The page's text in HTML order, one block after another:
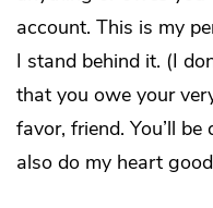
account. This is my
I stand behind it. (I
that you owe your
favor, friend. You’ll
also do my heart